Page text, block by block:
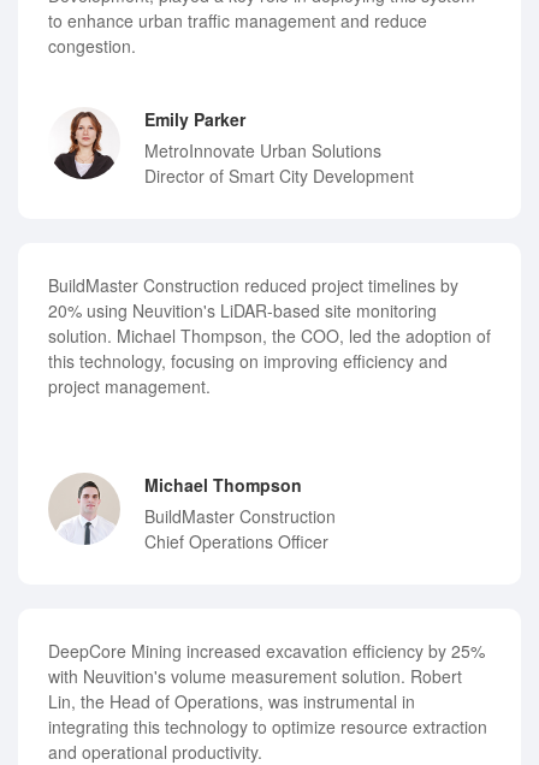
to enhance urban traffic management and reduce
congestion.
Emily Parker
MetroInnovate Urban Solutions
Director of Smart City Development
BuildMaster Construction reduced project timelines by
20% using Neuvition's LiDAR-based site monitoring
solution. Michael Thompson, the COO, led the adoption of
this technology, focusing on improving efficiency and
project management.
Michael Thompson
BuildMaster Construction
Chief Operations Officer
DeepCore Mining increased excavation efficiency by 25%
with Neuvition's volume measurement solution. Robert
Lin, the Head of Operations, was instrumental in
integrating this technology to optimize resource extraction
and operational productivity.